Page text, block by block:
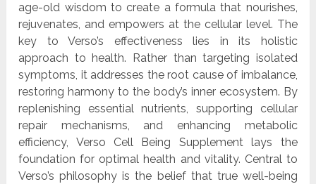
age-old wisdom to create a formula that nourishes,
rejuvenates, and empowers at the cellular level. The
key to Verso’s effectiveness lies in its holistic
approach to health. Rather than targeting isolated
symptoms, it addresses the root cause of imbalance,
restoring harmony to the body’s inner ecosystem. By
replenishing essential nutrients, supporting cellular
repair mechanisms, and enhancing metabolic
efficiency, Verso Cell Being Supplement lays the
foundation for optimal health and vitality. Central to
Verso’s philosophy is the belief that true well-being